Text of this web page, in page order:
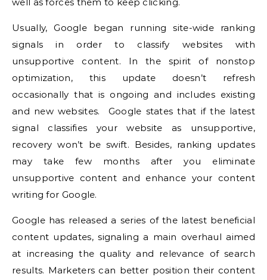
Usually, Google began running site-wide ranking
signals in order to classify websites with
unsupportive content. In the spirit of nonstop
optimization, this update doesn’t refresh
occasionally that is ongoing and includes existing
and new websites. Google states that if the latest
signal classifies your website as unsupportive,
recovery won’t be swift. Besides, ranking updates
may take few months after you eliminate
unsupportive content and enhance your content
writing for Google.
Google has released a series of the latest beneficial
content updates, signaling a main overhaul aimed
at increasing the quality and relevance of search
results. Marketers can better position their content